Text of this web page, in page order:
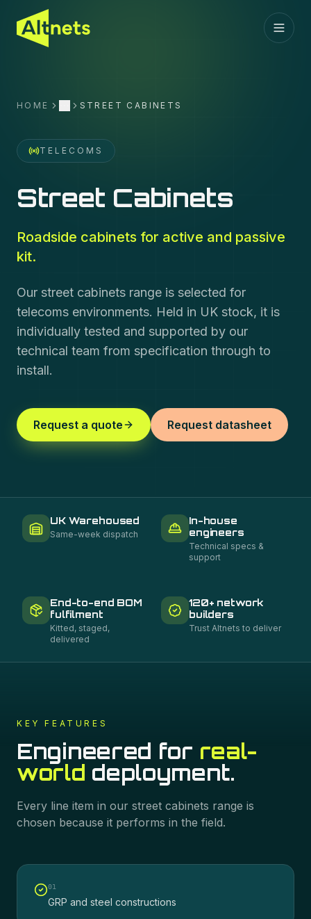
HOME MoreSTREET CABINETS
TELECOMS
Street Cabinets
Roadside cabinets for active and passive
kit.
Our street cabinets range is selected for
telecoms environments. Held in UK stock, it is
individually tested and supported by our
technical team from specification through to
install.
Request a quote Request datasheet
UK Warehoused
Same-week dispatch
In-house
engineers
Technical specs &
support
End-to-end BOM
fulfilment
Kitted, staged,
delivered
120+ network
builders
Trust Altnets to deliver
KEY FEATURES
Engineered for real-
world deployment.
Every line item in our street cabinets range is
chosen because it performs in the field.
01
GRP and steel constructions